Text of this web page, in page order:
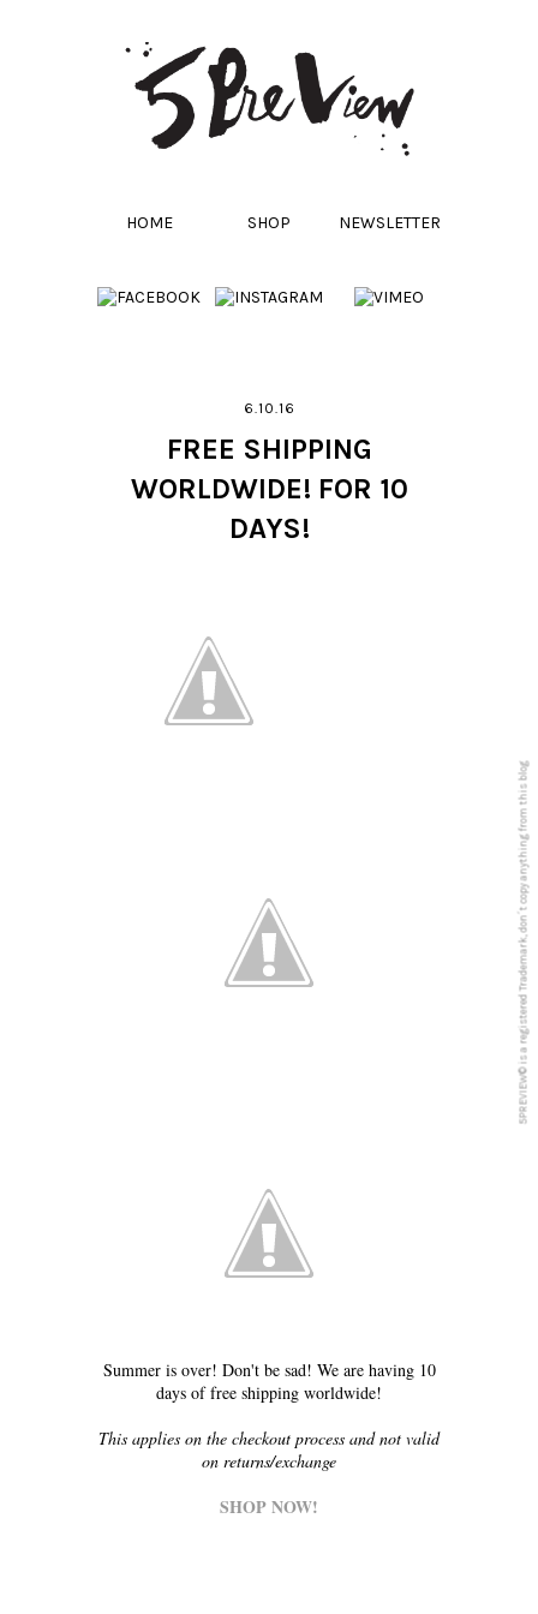
HOME SHOP NEWSLETTER
6.10.16
FREE SHIPPING
WORLDWIDE! FOR 10
DAYS!
Summer is over! Don't be sad! We are having 10
days of free shipping worldwide!
This applies on the checkout process and not valid
on returns/exchange
SHOP NOW!
5PREVIEW© is a registered Trademark, don´t copy anything from this blog